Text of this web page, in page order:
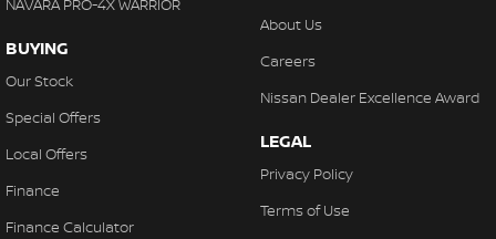
NAVARA PRO-4X WARRIOR
BUYING
Our Stock
Special Offers
Local Offers
Finance
Finance Calculator
About Us
Careers
Nissan Dealer Excellence Award
LEGAL
Privacy Policy
Terms of Use